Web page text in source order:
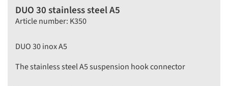
DUO 30 stainless steel A5
Article number: K350
DUO 30 inox A5
The stainless steel A5 suspension hook connector